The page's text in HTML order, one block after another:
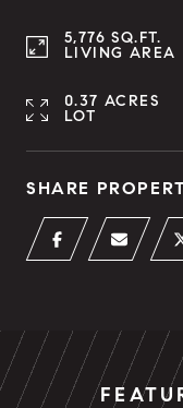
5,776 SQ.FT.
LIVING AREA
0.37 ACRES
LOT
SHARE